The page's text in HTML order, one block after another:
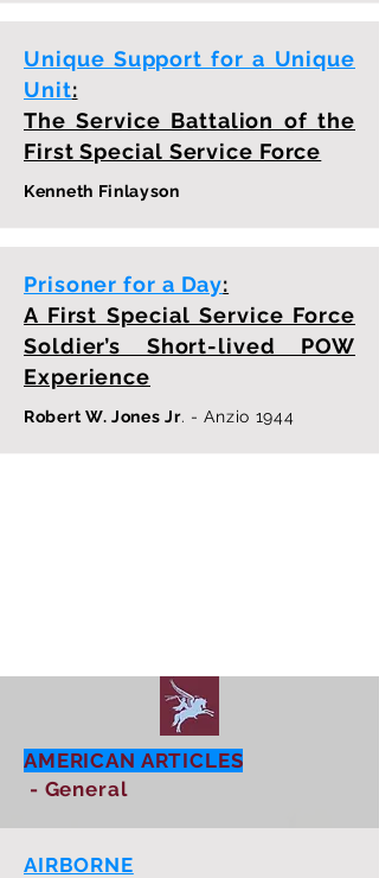
Unique Support for a Unique
Unit:
The Service Battalion of the
First Special Service Force
Kenneth Finlayson
Prisoner for a Day:
A First Special Service Force
Soldier’s Short-lived POW
Experience
Robert W. Jones Jr. - Anzio 1944
AMERICAN ARTICLES
- General
AIRBORNE